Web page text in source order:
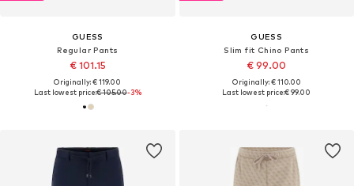
GUESS
Regular Pants
€ 101.15
Originally: € 119.00
Last lowest price:€ 105.00-3%
GUESS
Slim fit Chino Pants
€ 99.00
Originally: € 110.00
Last lowest price:€ 99.00